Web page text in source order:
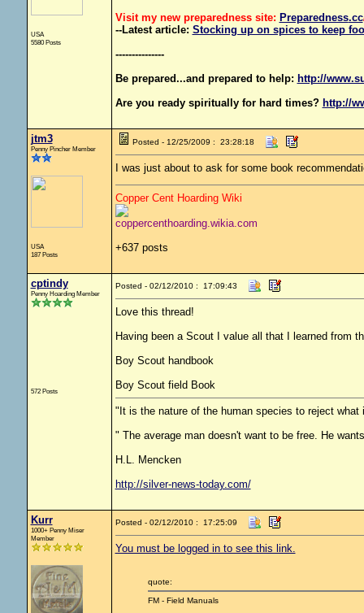
USA
5580 Posts
Visit my new preparedness site: Preparedness.cc
--Latest article: Stocking up on spices to keep
---------------
Be prepared...and prepared to help: http://
Are you ready spiritually for hard times? http://
jtm3
Penny Pincher Member
USA
187 Posts
Posted - 12/25/2009 : 23:28:18
I was just about to ask for some book
Copper Cent Hoarding Wiki
coppercenthoarding.wikia.com
+637 posts
cptindy
Penny Hoarding Member
572 Posts
Posted - 02/12/2010 : 17:09:43
Love this thread!
Having been a Scout I value all that I learned from
Boy Scout handbook
Boy Scout field Book
"It is the nature of the human species to reject
" The average man doesn't want to be free. He
H.L. Mencken
http://silver-news-today.com/
Kurr
1000+ Penny Miser
Member
Posted - 02/12/2010 : 17:25:09
You must be logged in to see this link.
quote:
FM - Field Manuals